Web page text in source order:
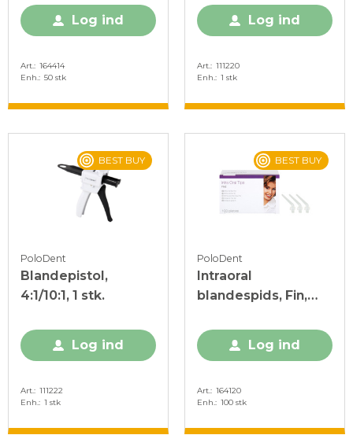
Log ind
Art. 164414
Enh. 50 stk
Log ind
Art. 111220
Enh. 1 stk
BEST BUY
PoloDent
Blandepistol,
4:1/10:1, 1 stk.
Log ind
Art.
111222
Enh.
1 stk
BEST BUY
PoloDent
Intraoral
blandespids, Fin,
Log ind
Art.
164120
Enh.
100 stk